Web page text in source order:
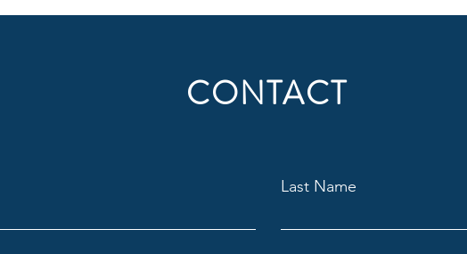
CONTACT
Last Name